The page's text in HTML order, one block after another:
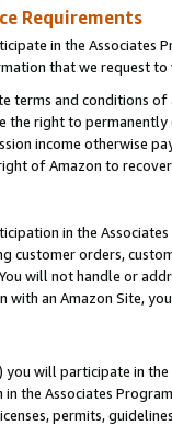
Requirements
in the Associates
that we request
terms and conditions
the right to
income otherwise
of Amazon to
in the
customer orders,
will not handle or
an Amazon Site,
will participate in
the Associates
permits,